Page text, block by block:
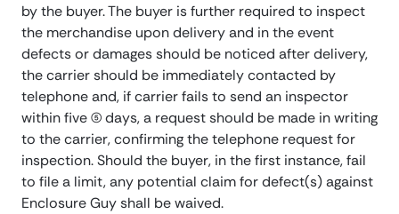
by the buyer. The buyer is further required to inspect
the merchandise upon delivery and in the event
defects or damages should be noticed after delivery,
the carrier should be immediately contacted by
telephone and, if carrier fails to send an inspector
within five (5) days, a request should be made in writing
to the carrier, confirming the telephone request for
inspection. Should the buyer, in the first instance, fail
to file a limit, any potential claim for defect(s) against
Enclosure Guy shall be waived.